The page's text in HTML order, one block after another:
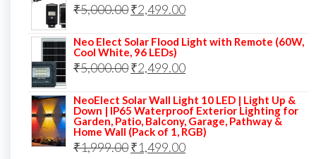
₹7,000.00.₹3,499.00.
₹5,000.00Original
was:
₹5,000.00.
₹2,499.00Current
is:
₹2,499.00.
Neo Elect Solar Flood Light with Remote (60W,
Cool White, 96 LEDs)
₹5,000.00Original
was:
₹5,000.00.
₹2,499.00Current
is:
₹2,499.00.
NeoElect Solar Wall Light 10 LED | Light Up &
Down | IP65 Waterproof Exterior Lighting for
Garden, Patio, Balcony, Garage, Pathway &
Home Wall (Pack of 1, RGB)
₹1,999.00Original
₹1,499.00Current